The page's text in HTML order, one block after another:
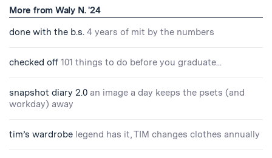
More from Waly N. '24
done with the b.s. 4 years of mit by the numbers
checked off 101 things to do before you graduate...
snapshot diary 2.0 an image a day keeps the psets (and
workday) away
tim’s wardrobe legend has it, TIM changes clothes annually